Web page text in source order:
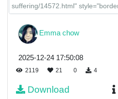
Emma chow
2025-12-24 17:50:08
2119 21 0 4
Download